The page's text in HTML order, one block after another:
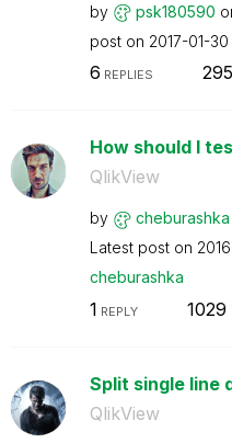
by psk180590
post on ‎2017-01-30
6 REPLIES
How should I
QlikView
by cheburashka
Latest post on
cheburashka
1 REPLY 1029
Split single line
QlikView